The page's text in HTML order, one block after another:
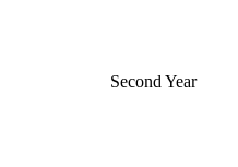
Second Year